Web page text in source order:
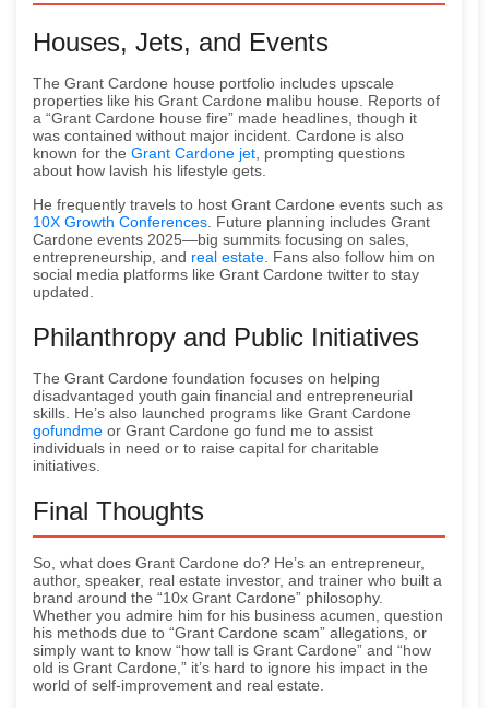
Houses, Jets, and Events
The Grant Cardone house portfolio includes upscale
properties like his Grant Cardone malibu house. Reports of
a “Grant Cardone house fire” made headlines, though it
was contained without major incident. Cardone is also
known for the Grant Cardone jet, prompting questions
about how lavish his lifestyle gets.
He frequently travels to host Grant Cardone events such as
10X Growth Conferences. Future planning includes Grant
Cardone events 2025—big summits focusing on sales,
entrepreneurship, and real estate. Fans also follow him on
social media platforms like Grant Cardone twitter to stay
updated.
Philanthropy and Public Initiatives
The Grant Cardone foundation focuses on helping
disadvantaged youth gain financial and entrepreneurial
skills. He’s also launched programs like Grant Cardone
gofundme or Grant Cardone go fund me to assist
individuals in need or to raise capital for charitable
initiatives.
Final Thoughts
So, what does Grant Cardone do? He’s an entrepreneur,
author, speaker, real estate investor, and trainer who built a
brand around the “10x Grant Cardone” philosophy.
Whether you admire him for his business acumen, question
his methods due to “Grant Cardone scam” allegations, or
simply want to know “how tall is Grant Cardone” and “how
old is Grant Cardone,” it’s hard to ignore his impact in the
world of self-improvement and real estate.